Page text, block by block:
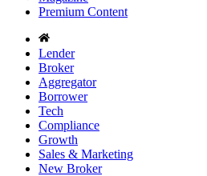
Premium Content
Lender
Broker
Aggregator
Borrower
Tech
Compliance
Growth
Sales & Marketing
New Broker